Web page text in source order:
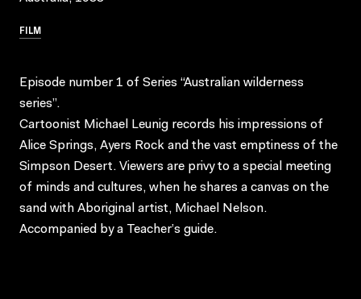
FILM
Episode number 1 of Series “Australian wilderness
series”.
Cartoonist Michael Leunig records his impressions of
Alice Springs, Ayers Rock and the vast emptiness of the
Simpson Desert. Viewers are privy to a special meeting
of minds and cultures, when he shares a canvas on the
sand with Aboriginal artist, Michael Nelson.
Accompanied by a Teacher’s guide.